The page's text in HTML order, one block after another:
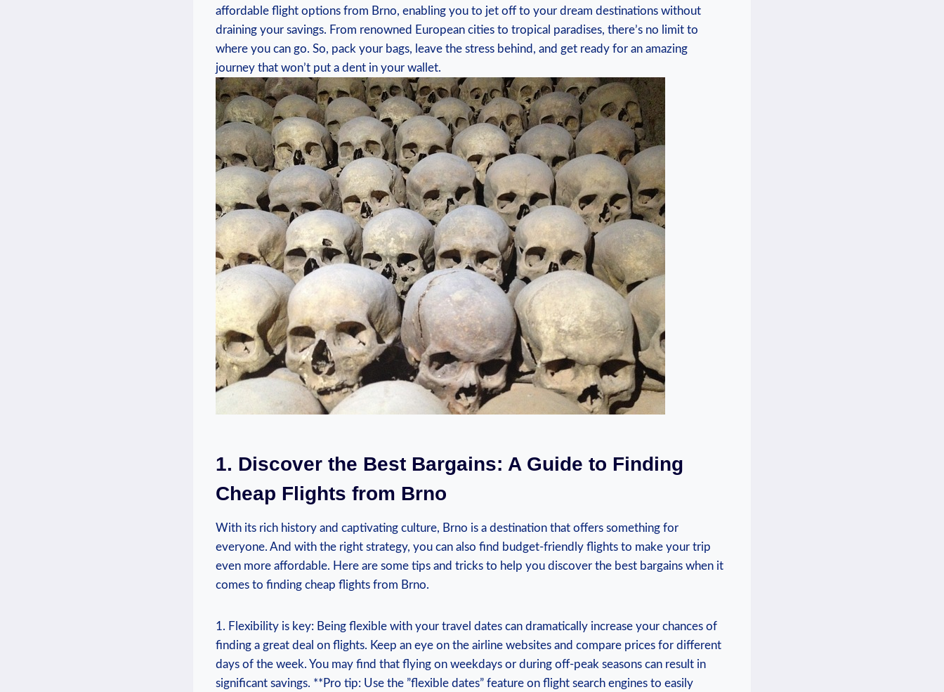
affordable‌ flight ⁢options from Brno, ⁢enabling you to jet off ​to your dream destinations without
draining your⁤ savings. ​From renowned European cities to‍ tropical paradises, there’s no ⁢limit‌ to⁣
where you can go. So, ‌pack your bags, leave⁣ the stress behind, ​and⁤ get ready for⁤ an amazing
journey that won’t put ‌a ⁢dent in your wallet.
1. ‍Discover the Best ⁤Bargains: ​A​ Guide to Finding⁤
Cheap Flights⁢ from Brno
With its rich history and⁢ captivating culture,⁣ Brno is⁢ a destination that offers something for⁢
everyone. And with⁢ the​ right⁢ strategy, you ⁣can ⁤also ⁤find budget-friendly flights to ⁣make your trip
even ‌more affordable. Here are some ​tips and tricks to help you discover the best bargains when ‍it
comes to finding cheap flights from Brno.
1. Flexibility​ is​ key: Being flexible ​with​ your travel ⁢dates​ can dramatically increase your chances⁢ of⁣
finding a‍ great deal ⁤on flights.​ Keep an eye on⁤ the airline websites⁤ and compare‌ prices ‌for different
days ⁤of the‌ week. You may ⁢find that flying on weekdays or during off-peak seasons can result in
significant savings. **Pro tip: Use⁢ the ‌”flexible⁤ dates” feature on ​flight search ‍engines to easily